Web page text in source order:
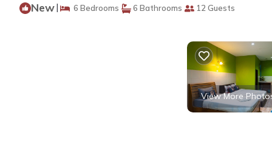
New| 6 Bedrooms 6 Bathrooms 12 Guests
View More